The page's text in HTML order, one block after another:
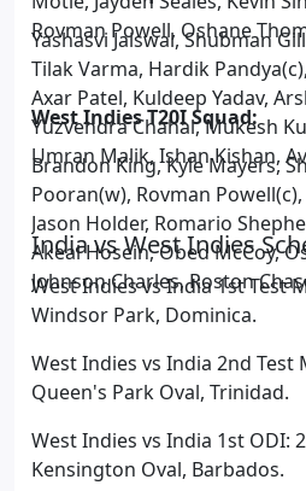
Rovman Powell, Oshane
Yashasvi Jaiswal, Shubman
Tilak Varma, Hardik
Axar Patel, Kuldeep Yadav,
Yuzvendra Chahal, Mukesh
Umran Malik, Ishan Kishan,
West Indies T20I Squad:
Brandon King, Kyle Mayers,
Pooran(w), Rovman
Jason Holder, Romario
Akeal Hosein, Obed McCoy,
Johnson Charles, Roston
India vs West Indies
West Indies vs India 1st Test
Windsor Park, Dominica.
West Indies vs India 2nd Test
Queen's Park Oval, Trinidad.
West Indies vs India 1st ODI:
Kensington Oval, Barbados.